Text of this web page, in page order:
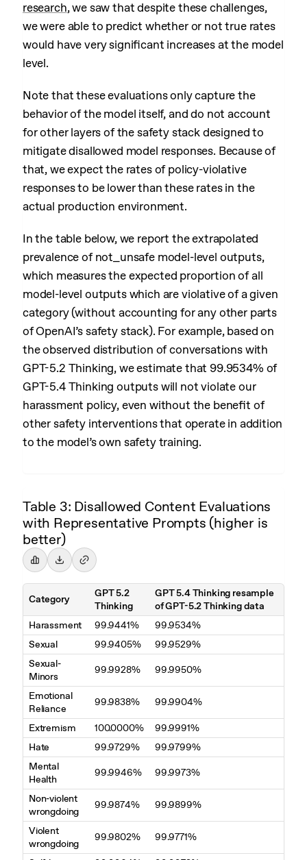
research, we saw that despite these challenges,
we were able to predict whether or not true rates
would have very significant increases at the model
level.
Note that these evaluations only capture the
behavior of the model itself, and do not account
for other layers of the safety stack designed to
mitigate disallowed model responses. Because of
that, we expect the rates of policy-violative
responses to be lower than these rates in the
actual production environment.
In the table below, we report the extrapolated
prevalence of not_unsafe model-level outputs,
which measures the expected proportion of all
model-level outputs which are violative of a given
category (without accounting for any other parts
of OpenAI’s safety stack). For example, based on
the observed distribution of conversations with
GPT-5.2 Thinking, we estimate that 99.9534% of
GPT-5.4 Thinking outputs will not violate our
harassment policy, even without the benefit of
other safety interventions that operate in addition
to the model’s own safety training.
Table 3: Disallowed Content Evaluations
with Representative Prompts (higher is
better)
Category
GPT 5.2
Thinking
GPT 5.4 Thinking resample
of GPT-5.2 Thinking data
Harassment
99.9441%
99.9534%
Sexual
99.9405%
99.9529%
Sexual-
Minors
99.9928% 99.9950%
Emotional
Reliance
99.9838% 99.9904%
Extremism 100.0000%
99.9991%
Hate
99.9729%
99.9799%
Mental
Health
99.9946% 99.9973%
Non-violent
wrongdoing
99.9874% 99.9899%
Violent
wrongdoing
99.9802% 99.9771%